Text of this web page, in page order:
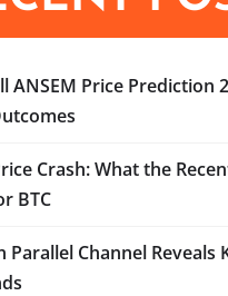
ANSEM Price Prediction
Crash: What the
BTC
Parallel Channel Reveals